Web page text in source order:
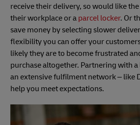
receive their delivery, so would like
their workplace or a parcel locker. Or
save money by selecting slower
flexibility you can offer your
likely they are to become frustrated
purchase altogether. Partnering with
an extensive fulfilment network – like
help you meet expectations.